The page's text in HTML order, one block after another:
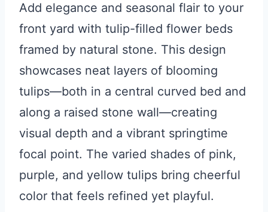
Add elegance and seasonal flair to your
front yard with tulip-filled flower beds
framed by natural stone. This design
showcases neat layers of blooming
tulips—both in a central curved bed and
along a raised stone wall—creating
visual depth and a vibrant springtime
focal point. The varied shades of pink,
purple, and yellow tulips bring cheerful
color that feels refined yet playful.